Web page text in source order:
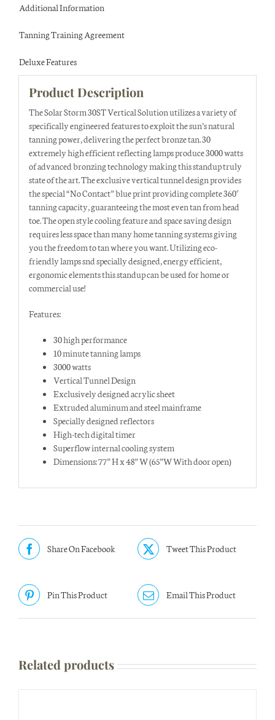
Additional Information
Tanning Training Agreement
Deluxe Features
Product Description
The Solar Storm 30ST Vertical Solution utilizes a variety of
specifically engineered features to exploit the sun’s natural
tanning power, delivering the perfect bronze tan. 30
extremely high efficient reflecting lamps produce 3000 watts
of advanced bronzing technology making this standup truly
state of the art. The exclusive vertical tunnel design provides
the special “No Contact” blue print providing complete 360°
tanning capacity, guaranteeing the most even tan from head
toe. The open style cooling feature and space saving design
requires less space than many home tanning systems giving
you the freedom to tan where you want. Utilizing eco-
friendly lamps snd specially designed, energy efficient,
ergonomic elements this standup can be used for home or
commercial use!
Features:
30 high performance
10 minute tanning lamps
3000 watts
Vertical Tunnel Design
Exclusively designed acrylic sheet
Extruded aluminum and steel mainframe
Specially designed reflectors
High-tech digital timer
Superflow internal cooling system
Dimensions: 77” H x 48” W (65”W With door open)
Share On Facebook Tweet This Product
Pin This Product Email This Product
Related products